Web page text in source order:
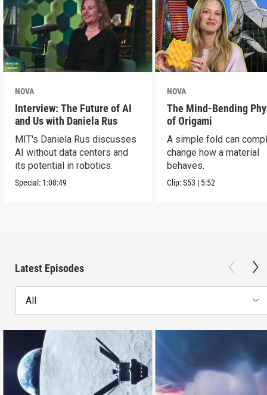
NOVA
Interview: The Future of AI
and Us with Daniela Rus
MIT's Daniela Rus discusses
AI without data centers and
its potential in robotics.
Special: 1:08:49
NOVA
The Mind-Bending
of Origami
A simple fold can
change how a material
behaves.
Clip:S53 | 5:52
Latest Episodes
All